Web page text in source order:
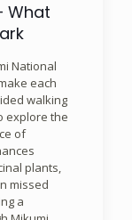
What
National
each
walking
explore the
of
plants,
missed
a